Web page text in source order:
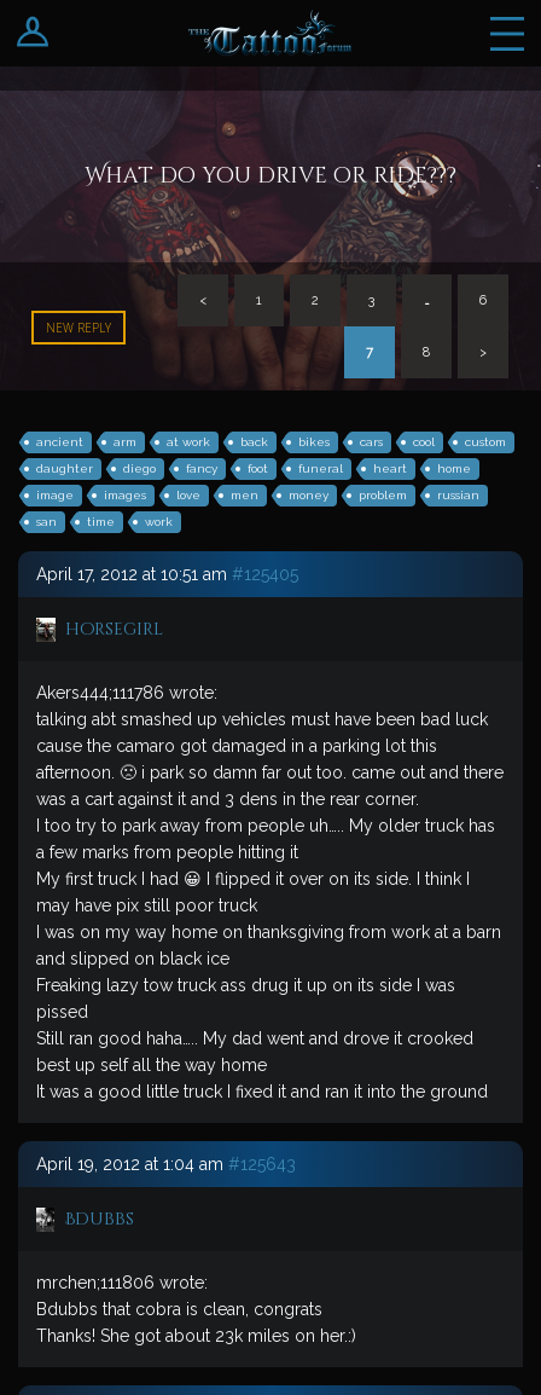
Log In
Register
What do you drive or ride???
NEW REPLY
< 1 2 3 … 6
7 8 >
ancient arm at work back bikes cars cool
custom
daughter
diego fancy foot funeral heart
home
image
images love men money problem
russian
san
time work
April 17, 2012 at 10:51 am #125405
horsegirl
Akers444;111786 wrote:
talking abt smashed up vehicles must have been bad luck
cause the camaro got damaged in a parking lot this
afternoon. 🙁 i park so damn far out too. came out and there
was a cart against it and 3 dens in the rear corner.
I too try to park away from people uh….. My older truck has
a few marks from people hitting it
My first truck I had 😀 I flipped it over on its side. I think I
may have pix still poor truck
I was on my way home on thanksgiving from work at a barn
and slipped on black ice
Freaking lazy tow truck ass drug it up on its side I was
pissed
Still ran good haha….. My dad went and drove it crooked
best up self all the way home
It was a good little truck I fixed it and ran it into the ground
April 19, 2012 at 1:04 am #125643
Bdubbs
mrchen;111806 wrote:
Bdubbs that cobra is clean, congrats
Thanks! She got about 23k miles on her.:)